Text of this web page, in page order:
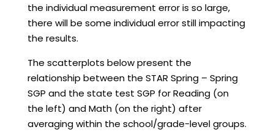
the individual measurement error is so large,
there will be some individual error still impacting
the results.
The scatterplots below present the
relationship between the STAR Spring – Spring
SGP and the state test SGP for Reading (on
the left) and Math (on the right) after
averaging within the school/grade-level groups.